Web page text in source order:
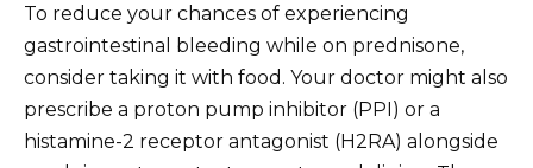
To reduce your chances of experiencing
gastrointestinal bleeding while on prednisone,
consider taking it with food. Your doctor might also
prescribe a proton pump inhibitor (PPI) or a
histamine-2 receptor antagonist (H2RA) alongside